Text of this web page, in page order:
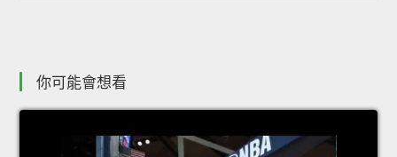
你可能會想看